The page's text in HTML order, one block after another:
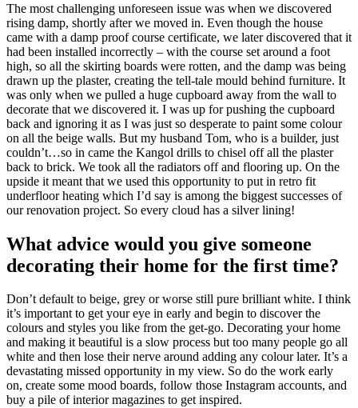
The most challenging unforeseen issue was when we discovered
rising damp, shortly after we moved in. Even though the house
came with a damp proof course certificate, we later discovered that it
had been installed incorrectly – with the course set around a foot
high, so all the skirting boards were rotten, and the damp was being
drawn up the plaster, creating the tell-tale mould behind furniture. It
was only when we pulled a huge cupboard away from the wall to
decorate that we discovered it. I was up for pushing the cupboard
back and ignoring it as I was just so desperate to paint some colour
on all the beige walls. But my husband Tom, who is a builder, just
couldn’t…so in came the Kangol drills to chisel off all the plaster
back to brick. We took all the radiators off and flooring up. On the
upside it meant that we used this opportunity to put in retro fit
underfloor heating which I’d say is among the biggest successes of
our renovation project. So every cloud has a silver lining!
What advice would you give someone
decorating their home for the first time?
Don’t default to beige, grey or worse still pure brilliant white. I think
it’s important to get your eye in early and begin to discover the
colours and styles you like from the get-go. Decorating your home
and making it beautiful is a slow process but too many people go all
white and then lose their nerve around adding any colour later. It’s a
devastating missed opportunity in my view. So do the work early
on, create some mood boards, follow those Instagram accounts, and
buy a pile of interior magazines to get inspired.